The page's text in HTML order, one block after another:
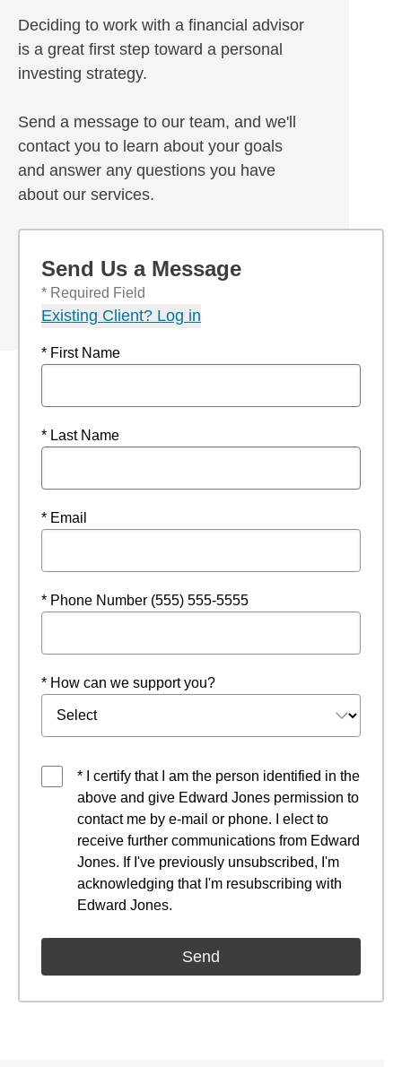
Deciding to work with a financial advisor
is a great first step toward a personal
investing strategy.
Send a message to our team, and we'll
contact you to learn about your goals
and answer any questions you have
about our services.
Send Us a Message
* Required Field
Existing Client? Log in
* First Name
* Last Name
* Email
* Phone Number (555) 555-5555
* How can we support you?
* I certify that I am the person identified in the
above and give Edward Jones permission to
contact me by e-mail or phone. I elect to
receive further communications from Edward
Jones. If I've previously unsubscribed, I'm
acknowledging that I'm resubscribing with
Edward Jones.